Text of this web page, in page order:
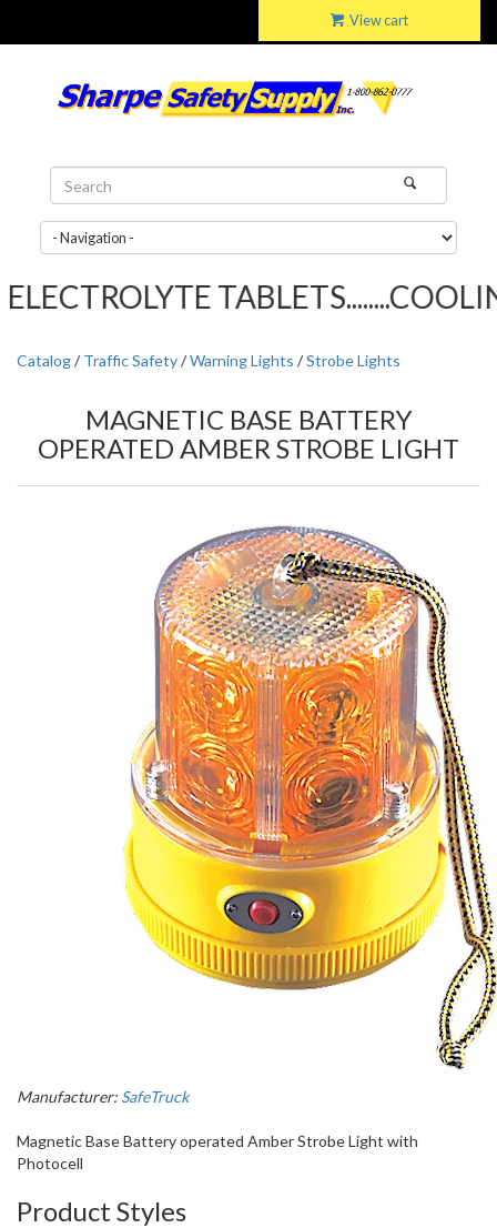
View cart
Catalog/Traffic Safety/Warning Lights /Strobe Lights
MAGNETIC BASE BATTERY
OPERATED AMBER STROBE LIGHT
Manufacturer: SafeTruck
Magnetic Base Battery operated Amber Strobe Light with
Photocell
Product Styles